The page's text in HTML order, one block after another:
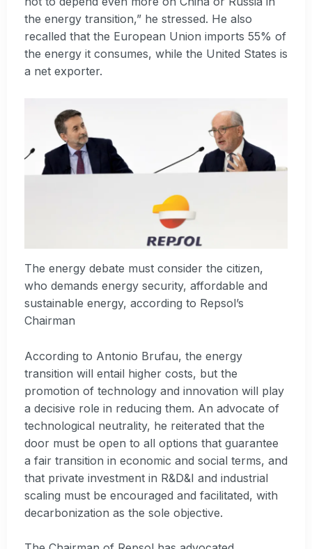
the energy transition,” he stressed. He also
recalled that the European Union imports 55% of
the energy it consumes, while the United States is
a net exporter.
The energy debate must consider the citizen,
who demands energy security, affordable and
sustainable energy, according to Repsol’s
Chairman
According to Antonio Brufau, the energy
transition will entail higher costs, but the
promotion of technology and innovation will play
a decisive role in reducing them. An advocate of
technological neutrality, he reiterated that the
door must be open to all options that guarantee
a fair transition in economic and social terms, and
that private investment in R&D&I and industrial
scaling must be encouraged and facilitated, with
decarbonization as the sole objective.